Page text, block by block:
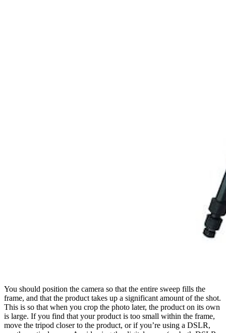
You should position the camera so that the entire sweep fills the
frame, and that the product takes up a significant amount of the shot.
This is so that when you crop the photo later, the product on its own
is large. If you find that your product is too small within the frame,
move the tripod closer to the product, or if you’re using a DSLR,